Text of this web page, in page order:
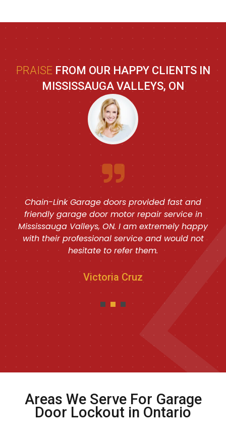
PRAISE FROM OUR HAPPY CLIENTS IN
MISSISSAUGA VALLEYS, ON
Chain-Link Garage doors provided fast and
friendly garage door motor repair service in
Mississauga Valleys, ON. I am extremely happy
with their professional service and would not
hesitate to refer them.
Victoria Cruz
Areas We Serve For Garage
Door Lockout in Ontario